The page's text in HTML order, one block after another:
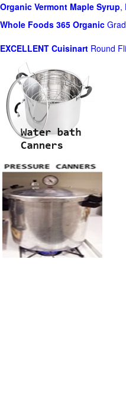
Organic Vermont Maple Syrup,
Whole Foods 365 Organic
EXCELLENT Cuisinart Round